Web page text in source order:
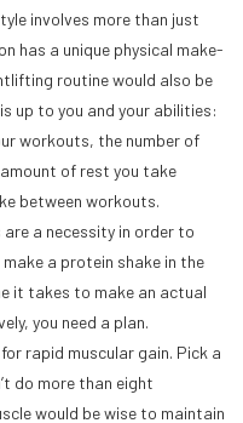
involves more than just
has a unique physical make-
routine would also be
up to you and your abilities:
workouts, the number of
of rest you take
between workouts.
a necessity in order to
a protein shake in the
it takes to make an actual
you need a plan.
rapid muscular gain. Pick a
do more than eight
would be wise to maintain